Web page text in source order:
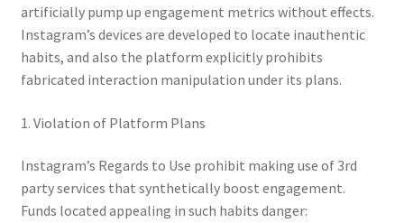
artificially pump up engagement metrics without effects.
Instagram’s devices are developed to locate inauthentic
habits, and also the platform explicitly prohibits
fabricated interaction manipulation under its plans.
1. Violation of Platform Plans
Instagram’s Regards to Use prohibit making use of 3rd
party services that synthetically boost engagement.
Funds located appealing in such habits danger: